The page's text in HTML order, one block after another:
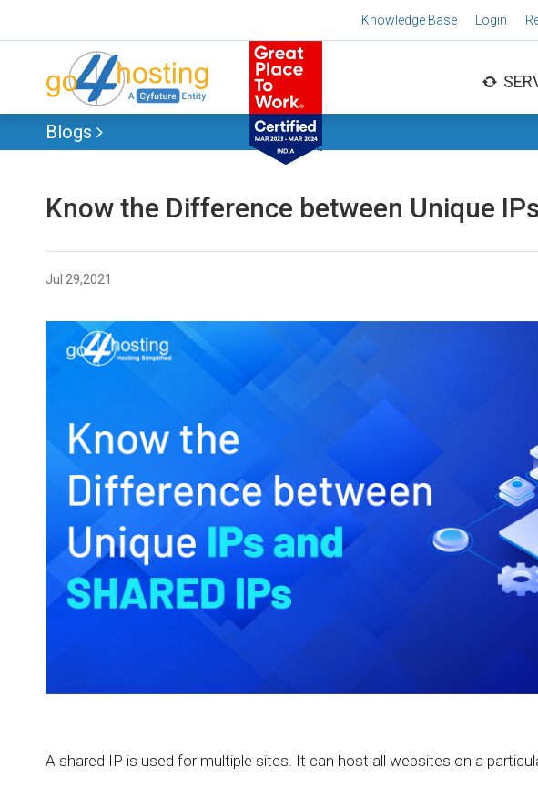
Knowledge Base Login
Blogs
Know the Difference between Unique
Jul 29,2021
A shared IP is used for multiple sites. It can host all websites on a